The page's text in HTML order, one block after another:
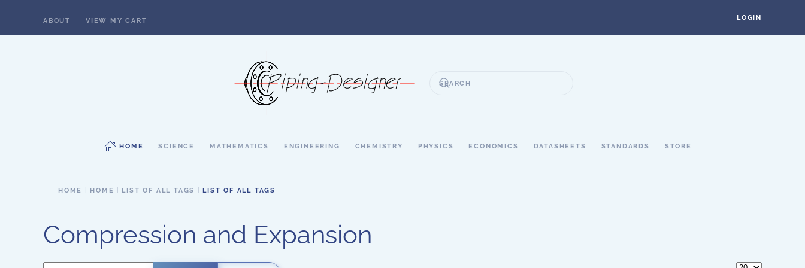
ABOUT VIEW MY CART LOGIN
HOME SCIENCE MATHEMATICS ENGINEERING CHEMISTRY PHYSICS ECONOMICS DATASHEETS STANDARDS STORE
HOME HOME LIST OF ALL TAGS LIST OF ALL TAGS
Compression and Expansion